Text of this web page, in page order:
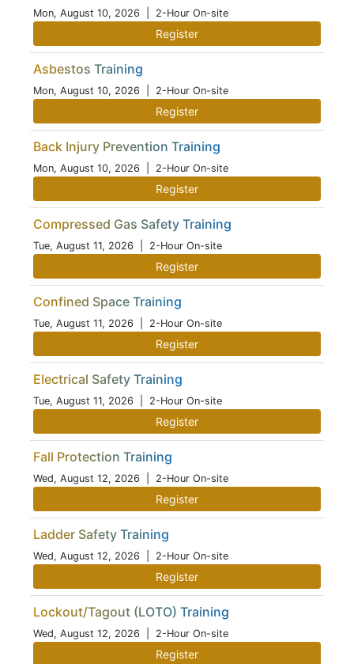
Mon, August 10, 2026 | 2-Hour On-site
Register
Asbestos Training
Mon, August 10, 2026 | 2-Hour On-site
Register
Back Injury Prevention Training
Mon, August 10, 2026 | 2-Hour On-site
Register
Compressed Gas Safety Training
Tue, August 11, 2026 | 2-Hour On-site
Register
Confined Space Training
Tue, August 11, 2026 | 2-Hour On-site
Register
Electrical Safety Training
Tue, August 11, 2026 | 2-Hour On-site
Register
Fall Protection Training
Wed, August 12, 2026 | 2-Hour On-site
Register
Ladder Safety Training
Wed, August 12, 2026 | 2-Hour On-site
Register
Lockout/Tagout (LOTO) Training
Wed, August 12, 2026 | 2-Hour On-site
Register